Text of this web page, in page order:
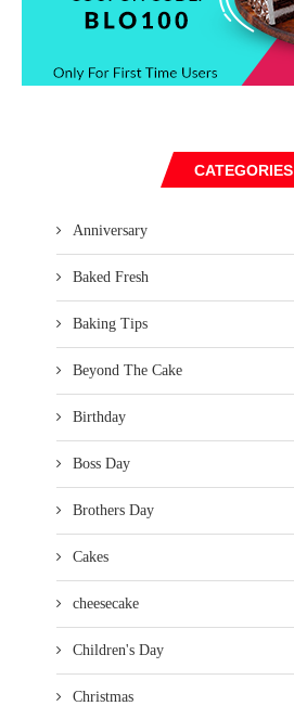
CATEGORIES
Anniversary
Baked Fresh
Baking Tips
Beyond The Cake
Birthday
Boss Day
Brothers Day
Cakes
cheesecake
Children's Day
Christmas